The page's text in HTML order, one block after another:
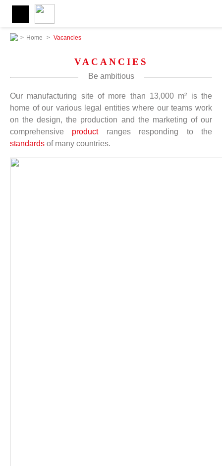
> Home > Vacancies
VACANCIES
Be ambitious
Our manufacturing site of more than 13,000 m² is the
home of our various legal entities where our teams work
on the design, the production and the marketing of our
comprehensive product ranges responding to the
standards of many countries.